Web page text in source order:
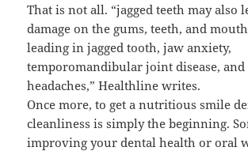
That is not all. “jagged teeth may also
damage on the gums, teeth, and
leading in jagged tooth, jaw anxiety,
temporomandibular joint disease,
headaches,” Healthline writes.
Once more, to get a nutritious smile
cleanliness is simply the beginning.
improving your dental health or oral